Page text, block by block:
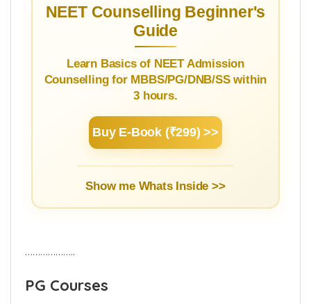
NEET Counselling Beginner's
Guide
Learn Basics of NEET Admission
Counselling for MBBS/PG/DNB/SS within
3 hours.
Buy E-Book (₹299) >>
Show me Whats Inside >>
………………..
PG Courses